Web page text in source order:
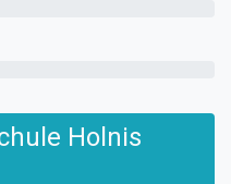
Holnis